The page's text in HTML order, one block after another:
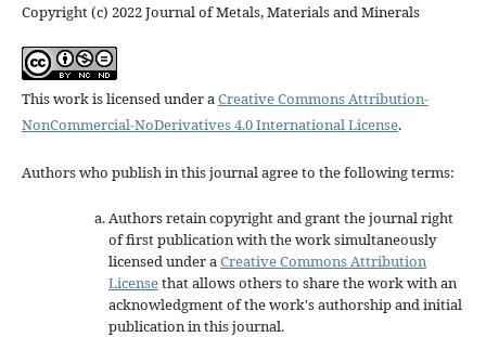
Copyright (c) 2022 Journal of Metals, Materials and Minerals
This work is licensed under aCreative Commons Attribution-
NonCommercial-NoDerivatives 4.0 International License.
Authors who publish in this journal agree to the following terms:
Authors retain copyright and grant the journal right
of first publication with the work simultaneously
licensed under aCreative Commons Attribution
Licensethat allows others to share the work with an
acknowledgment of the work's authorship and initial
publication in this journal.